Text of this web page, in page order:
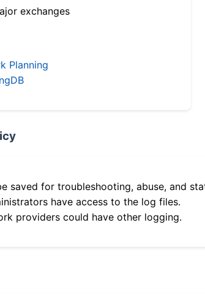
exchanges
Planning
saved for troubleshooting, abuse, and
have access to the log files.
providers could have other logging.